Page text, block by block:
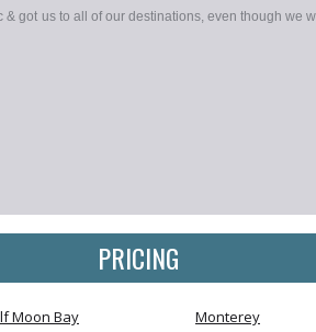
got us to all of our destinations, even though we
PRICING
Moon Bay
Monterey